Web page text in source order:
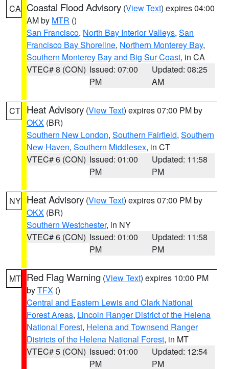
CA Coastal Flood Advisory (View Text) expires 04:00
AM by MTR ()
San Francisco, North Bay Interior Valleys, San
Francisco Bay Shoreline, Northern Monterey Bay,
Southern Monterey Bay and Big Sur Coast, in CA
VTEC# 8 (CON) Issued: 07:00
PM
Updated: 08:25
AM
CT Heat Advisory (View Text) expires 07:00 PM by
OKX (BR)
Southern New London, Southern Fairfield, Southern
New Haven, Southern Middlesex, in CT
VTEC# 6 (CON) Issued: 01:00
PM
Updated: 11:58
PM
NY Heat Advisory (View Text) expires 07:00 PM by
OKX (BR)
Southern Westchester, in NY
VTEC# 6 (CON) Issued: 01:00
PM
Updated: 11:58
PM
MT Red Flag Warning (View Text) expires 10:00 PM
byTFX ()
Central and Eastern Lewis and Clark National
Forest Areas, Lincoln Ranger District of the Helena
National Forest, Helena and Townsend Ranger
Districts of the Helena National Forest, in MT
VTEC# 5 (CON) Issued: 01:00
PM
Updated: 12:54
PM